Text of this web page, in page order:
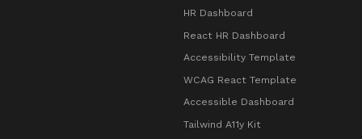
HR Dashboard
React HR Dashboard
Accessibility Template
WCAG React Template
Accessible Dashboard
Tailwind A11y Kit